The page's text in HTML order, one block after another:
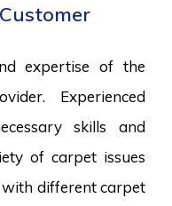
expertise of the
Experienced
skills and
of carpet issues
different carpet